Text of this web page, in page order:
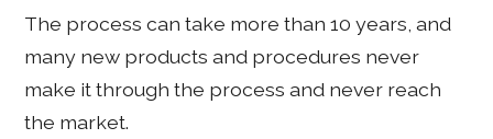
The process can take more than 10 years, and
many new products and procedures never
make it through the process and never reach
the market.